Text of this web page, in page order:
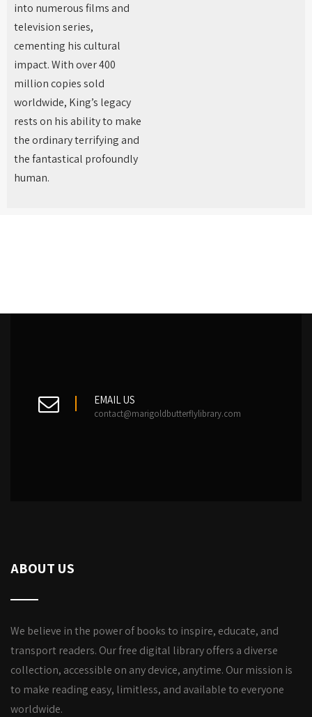
into numerous films and
television series,
cementing his cultural
impact. With over 400
million copies sold
worldwide, King’s legacy
rests on his ability to make
the ordinary terrifying and
the fantastical profoundly
human.
EMAIL US
contact@marigoldbutterflylibrary.com
ABOUT US
We believe in the power of books to inspire, educate, and
transport readers. Our free digital library offers a diverse
collection, accessible on any device, anytime. Our mission is
to make reading easy, limitless, and available to everyone
worldwide.